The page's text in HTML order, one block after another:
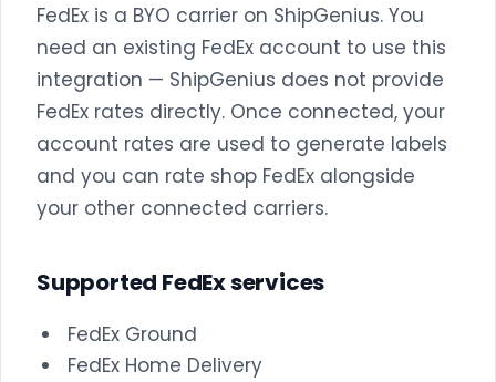
FedEx is a BYO carrier on ShipGenius. You
need an existing FedEx account to use this
integration — ShipGenius does not provide
FedEx rates directly. Once connected, your
account rates are used to generate labels
and you can rate shop FedEx alongside
your other connected carriers.
Supported FedEx services
FedEx Ground
FedEx Home Delivery